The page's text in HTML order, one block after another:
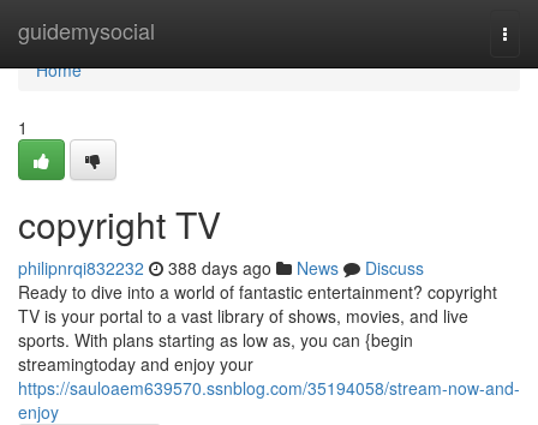
guidemysocial
Home
Home
1
copyright TV
philipnrqi832232 388 days ago News
Discuss
Ready to dive into a world of fantastic entertainment? copyright
TV is your portal to a vast library of shows, movies, and live
sports. With plans starting as low as, you can {begin
streamingtoday and enjoy your
https://sauloaem639570.ssnblog.com/35194058/stream-now-and-
enjoy